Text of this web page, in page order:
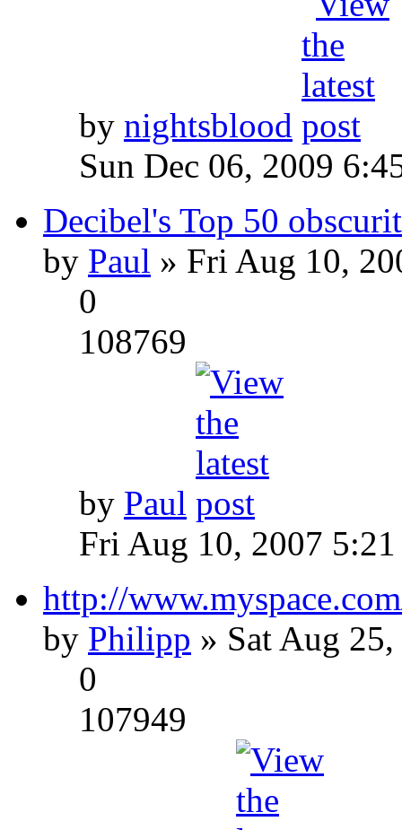
by nightsblood
Sun Dec 06, 2009
Decibel's Top 50
by Paul » Fri Aug 10,
0
108769
by Paul
Fri Aug 10, 2007 5:21
http://
by Philipp » Sat Aug
0
107949